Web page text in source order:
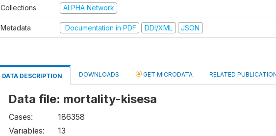
Collections ALPHA Network
Metadata Documentation in PDF DDI/XML JSON
DATA DESCRIPTION DOWNLOADS GET MICRODATA RELATED
Data file: mortality-kisesa
Cases:
186358
Variables:
13